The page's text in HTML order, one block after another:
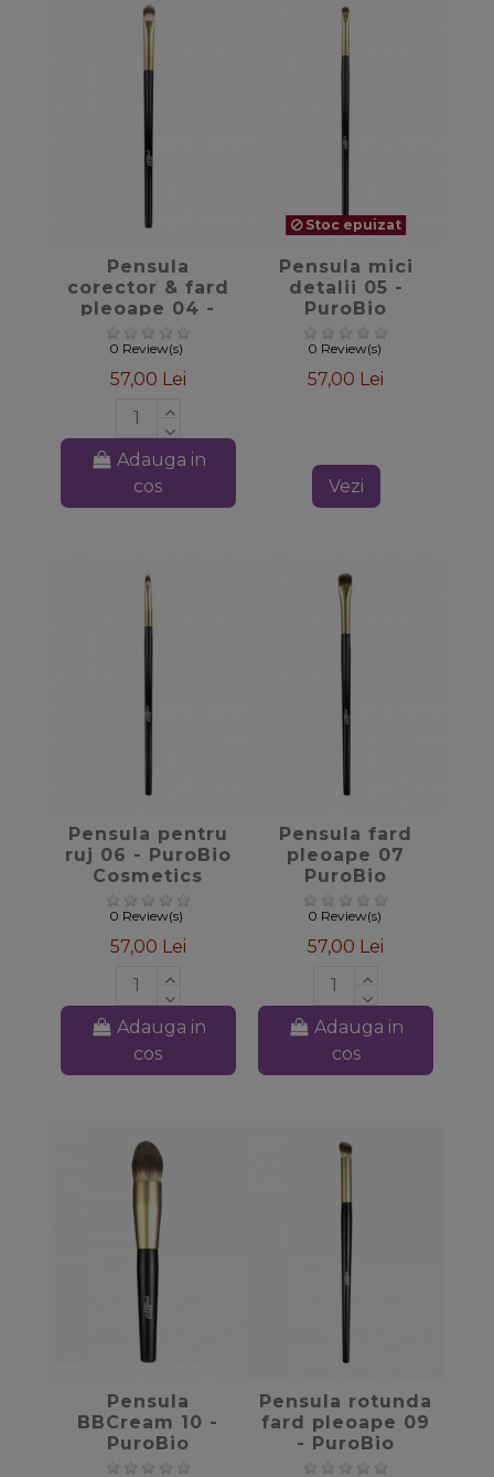
favorite_border
Pensula
corector & fard
pleoape 04 -
PuroBio
Cosmetics
0 Review(s)
57,00 Lei
Adauga in
cos
favorite_border
Stoc epuizat
Pensula mici
detalii 05 -
PuroBio
Cosmetics
0 Review(s)
57,00 Lei
Vezi
favorite_border
Pensula pentru
ruj 06 - PuroBio
Cosmetics
0 Review(s)
57,00 Lei
Adauga in
cos
favorite_border
Pensula fard
pleoape 07
PuroBio
Cosmetics
0 Review(s)
57,00 Lei
Adauga in
cos
favorite_border
Pensula
BBCream 10 -
PuroBio
Cosmetics
favorite_border
Pensula rotunda
fard pleoape 09
- PuroBio
Cosmetics